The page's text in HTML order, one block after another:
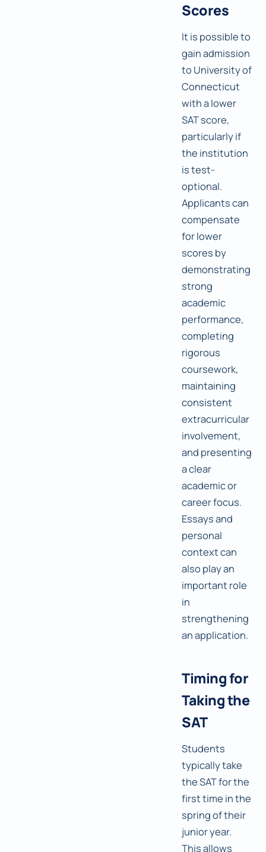
Scores
It is possible to
gain admission
to University of
Connecticut
with a lower
SAT score,
particularly if
the institution
is test-
optional.
Applicants can
compensate
for lower
scores by
demonstrating
strong
academic
performance,
completing
rigorous
coursework,
maintaining
consistent
extracurricular
involvement,
and presenting
a clear
academic or
career focus.
Essays and
personal
context can
also play an
important role
in
strengthening
an application.
Timing for
Taking the
SAT
Students
typically take
the SAT for the
first time in the
spring of their
junior year.
This allows